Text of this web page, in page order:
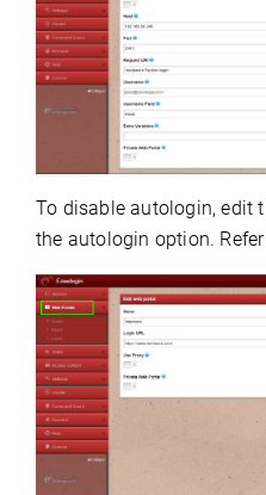
To disable autologin, edit
the autologin option.